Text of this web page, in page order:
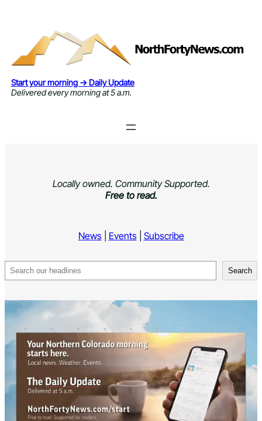
Start your morning → Daily Update
Delivered every morning at 5 a.m.
Locally owned. Community Supported.
Free to read.
News| Events| Subscribe
Search Search